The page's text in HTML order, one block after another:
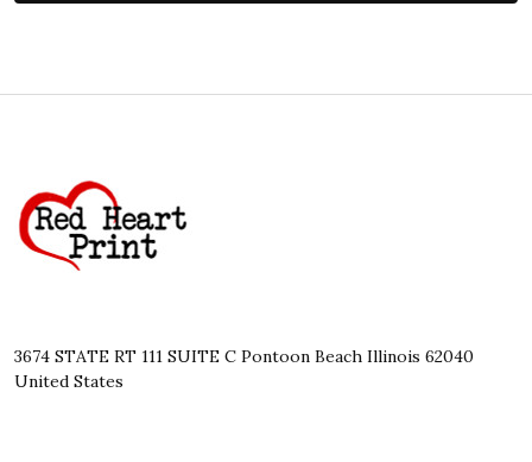
Start
3674 STATE RT 111 SUITE C Pontoon Beach Illinois 62040
United States